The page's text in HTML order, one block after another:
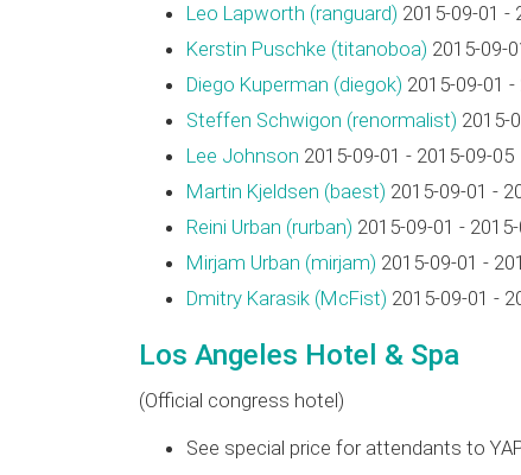
Leo Lapworth (‎ranguard‎) 2015-09-01 -
Kerstin Puschke (‎titanoboa‎) 2015-09-
Diego Kuperman (‎diegok‎) 2015-09-01
Steffen Schwigon (‎renormalist‎) 2015-
Lee Johnson 2015-09-01 - 2015-09-05
Martin Kjeldsen (‎baest‎) 2015-09-01 -
Reini Urban (‎rurban‎) 2015-09-01 -
Mirjam Urban (‎mirjam‎) 2015-09-01 -
Dmitry Karasik (‎McFist‎) 2015-09-01 -
Los Angeles Hotel & Spa
(Official congress hotel)
See special price for attendants to